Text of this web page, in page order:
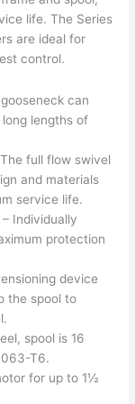
life. The Series
are ideal for
control.
can
lengths of
full flow swivel
and materials
service life.
Individually
protection
device
the spool to
spool is 16
T6.
for up to 1½